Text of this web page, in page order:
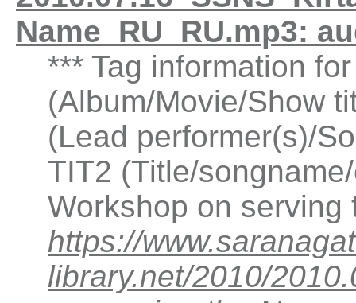
Name_RU_RU.mp3:
*** Tag information
(Album/Movie/Show
(Lead performer(s)/
TIT2 (Title/
Workshop on serving
https://
library.net/2010/